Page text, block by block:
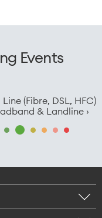
Events
Line (Fibre, DSL, HFC)
& Landline ›